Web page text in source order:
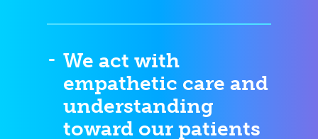
We act with
empathetic care and
understanding
toward our patients